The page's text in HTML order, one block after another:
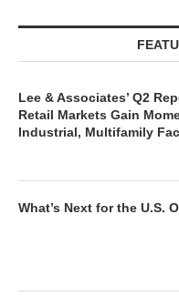
Lee & Associates’ Q2
Retail Markets Gain
Industrial, Multifamily
What’s Next for the U.S.